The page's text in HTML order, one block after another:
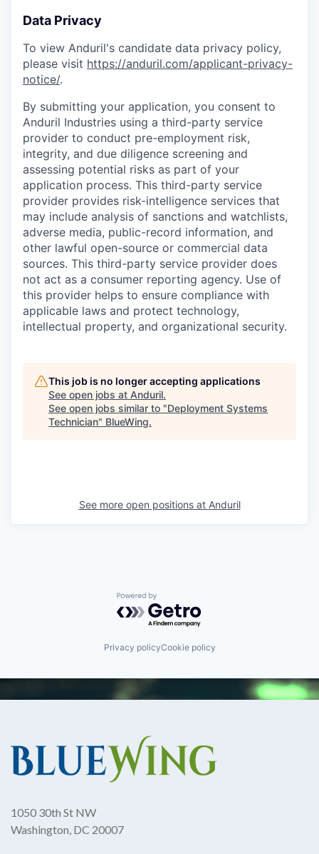
Data Privacy
To view Anduril's candidate data privacy policy,
please visit https://anduril.com/applicant-privacy-
notice/.
By submitting your application, you consent to
Anduril Industries using a third-party service
provider to conduct pre-employment risk,
integrity, and due diligence screening and
assessing potential risks as part of your
application process. This third-party service
provider provides risk-intelligence services that
may include analysis of sanctions and watchlists,
adverse media, public-record information, and
other lawful open-source or commercial data
sources. This third-party service provider does
not act as a consumer reporting agency. Use of
this provider helps to ensure compliance with
applicable laws and protect technology,
intellectual property, and organizational security.
This job is no longer accepting applications
See open jobs at Anduril.
See open jobs similar to "Deployment Systems
Technician" BlueWing.
See more open positions at Anduril
Powered by Getro.com
Privacy policyCookie policy
1050 30th St NW
Washington, DC 20007